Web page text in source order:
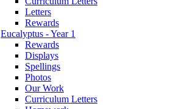
Letters
Rewards
Eucalyptus - Year 1
Rewards
Displays
Spellings
Photos
Our Work
Curriculum Letters